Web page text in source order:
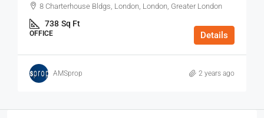
8 Charterhouse Bldgs, London, London, Greater London
738 Sq Ft
OFFICE Details
AMSprop 2 years ago